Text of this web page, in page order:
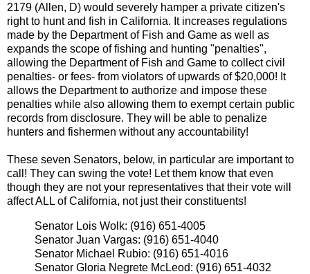
2179 (Allen, D) would severely hamper a private citizen's
right to hunt and fish in California. It increases regulations
made by the Department of Fish and Game as well as
expands the scope of fishing and hunting "penalties",
allowing the Department of Fish and Game to collect civil
penalties- or fees- from violators of upwards of $20,000! It
allows the Department to authorize and impose these
penalties while also allowing them to exempt certain public
records from disclosure. They will be able to penalize
hunters and fishermen without any accountability!
These seven Senators, below, in particular are important to
call! They can swing the vote! Let them know that even
though they are not your representatives that their vote will
affect ALL of California, not just their constituents!
Senator Lois Wolk: (916) 651-4005
Senator Juan Vargas: (916) 651-4040
Senator Michael Rubio: (916) 651-4016
Senator Gloria Negrete McLeod: (916) 651-4032